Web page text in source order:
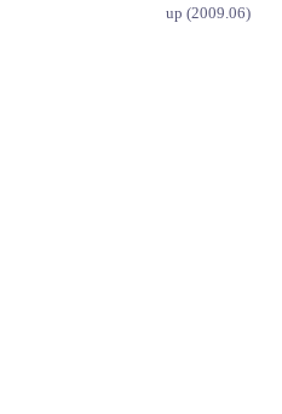
up (2009.06)